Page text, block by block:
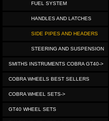
FUEL SYSTEM
HANDLES AND LATCHES
SIDE PIPES AND HEADERS
STEERING AND SUSPENSION
SMITHS INSTRUMENTS COBRA GT40->
COBRA WHEELS BEST SELLERS
COBRA WHEEL SETS->
GT40 WHEEL SETS